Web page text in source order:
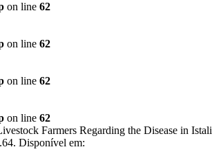
on line 62
on line 62
on line 62
on line 62
Farmers Regarding the Disease in
Disponível em: